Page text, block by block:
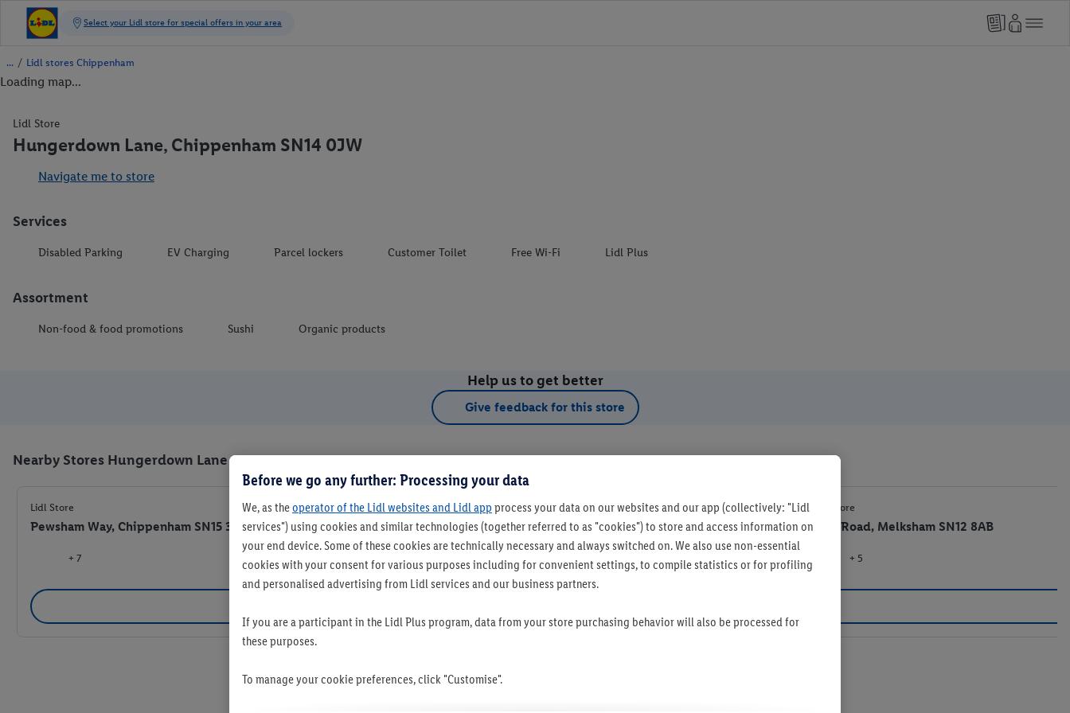
/ Lidl stores Chippenham
Loading map...
Lidl Store
Hungerdown Lane, Chippenham SN14 0JW
Navigate me to store
Services
Disabled Parking EV Charging Parcel lockers Customer Toilet Free Wi-Fi Lidl Plus
Assortment
Non-food & food promotions Sushi Organic products
Help us to get better
Give feedback for this store
Nearby Stores Hungerdown Lane
Lidl Store 1.4 mi
Pewsham Way, Chippenham SN15 3JG
+ 7 Store
Lidl Store
Bath Road, Melksham SN12 8AB
+ 5
Before we go any further: Processing your data
We, as theoperator of the Lidl websites and Lidl app process your data on our websites and our app (collectively: "Lidl
services") using cookies and similar technologies (together referred to as "cookies") to store and access information on
your end device. Some of these cookies are technically necessary and always switched on. We also use non-essential
cookies with your consent for various purposes including for convenient settings, to compile statistics or for profiling
and personalised advertising from Lidl services and our business partners.
If you are a participant in the Lidl Plus program, data from your store purchasing behavior will also be processed for
these purposes.
To manage your cookie preferences, click "Customise".